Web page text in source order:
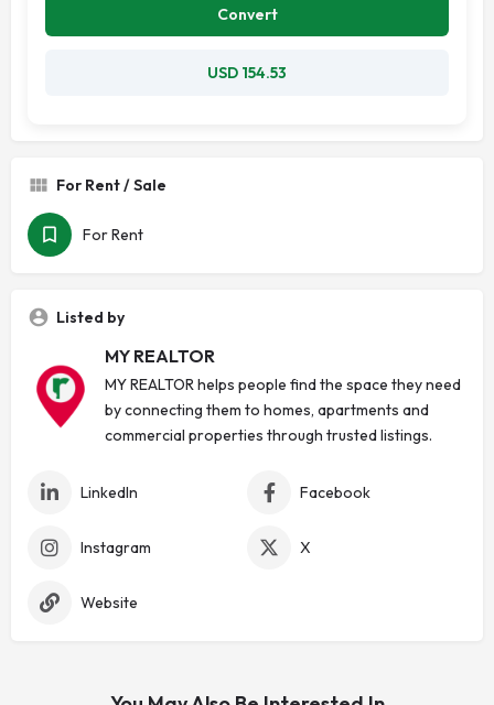
Convert
USD 154.53
For Rent / Sale
For Rent
Listed by
MY REALTOR
MY REALTOR helps people find the space they need
by connecting them to homes, apartments and
commercial properties through trusted listings.
LinkedIn Facebook
Instagram X
Website